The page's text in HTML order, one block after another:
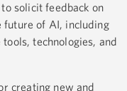
to solicit feedback on
future of AI, including
technologies, and
creating new and